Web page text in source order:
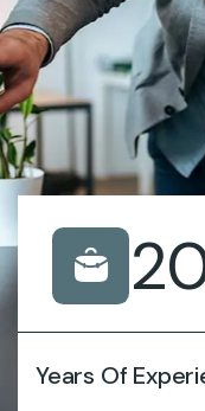
Years Of